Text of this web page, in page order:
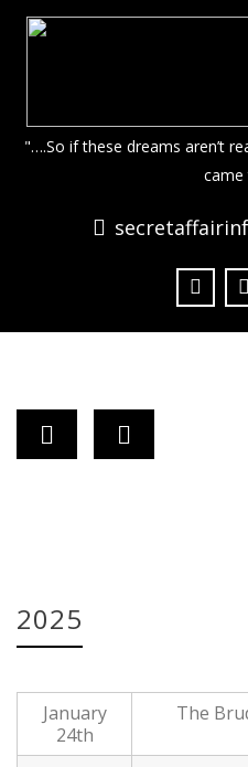
"….So if these dreams aren’t
came
2025
January
24th
The